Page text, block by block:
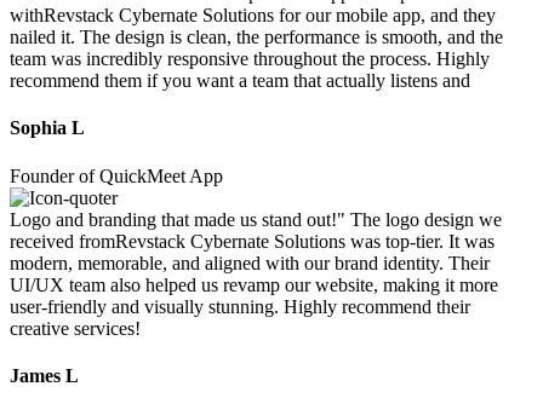
withRevstack Cybernate Solutions for our mobile app, and they
nailed it. The design is clean, the performance is smooth, and the
team was incredibly responsive throughout the process. Highly
recommend them if you want a team that actually listens and
Sophia L
Founder of QuickMeet App
Logo and branding that made us stand out!" The logo design we
received fromRevstack Cybernate Solutions was top-tier. It was
modern, memorable, and aligned with our brand identity. Their
UI/UX team also helped us revamp our website, making it more
user-friendly and visually stunning. Highly recommend their
creative services!
James L